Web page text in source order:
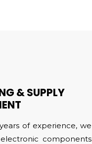
& SUPPLY
of experience, we
components